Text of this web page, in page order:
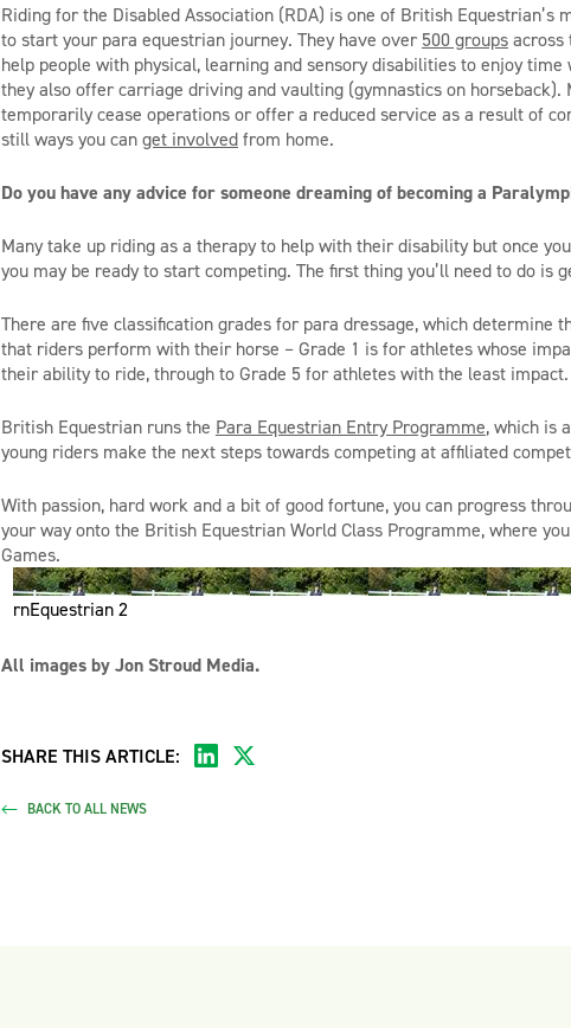
Riding for the Disabled Association (RDA) is one of British Equestrian’s
to start your para equestrian journey. They have over 500 groupsacross
help people with physical, learning and sensory disabilities to enjoy time
they also offer carriage driving and vaulting (gymnastics on horseback).
temporarily cease operations or offer a reduced service as a result of
still ways you canget involvedfrom home.
Do you have any advice for someone dreaming of becoming a
Many take up riding as a therapy to help with their disability but once
you may be ready to start competing. The first thingyou’llneedto do is
There are five classification grades for para dressage, which determine
that riders perform with their horse –Grade 1 is for athletes whose
their ability to ride, through to Grade 5 for athleteswith the least impact.
British Equestrian runsthe Para Equestrian Entry Programme, which is
young riders make the next steps towards competing at affiliated
With passion, hard work and a bit of good fortune, you can progress
your way onto the British Equestrian World Class Programme, where
Games.
rnEquestrian 2
All images by Jon Stroud Media.
SHARE THIS ARTICLE:
BACK TO ALL NEWS